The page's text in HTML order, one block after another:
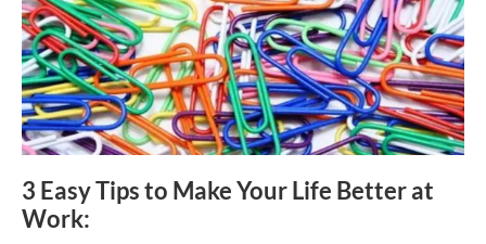
3 Easy Tips to Make Your Life Better at
Work: